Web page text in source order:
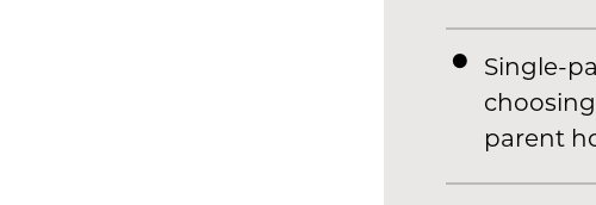
Single-
parent